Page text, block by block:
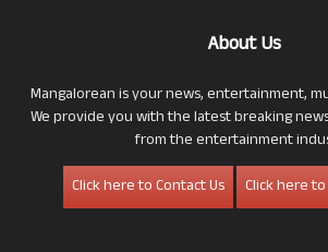
About Us
Mangalorean is your news, entertainment,
We provide you with the latest breaking
from the entertainment
Click here to Contact Us
Click here